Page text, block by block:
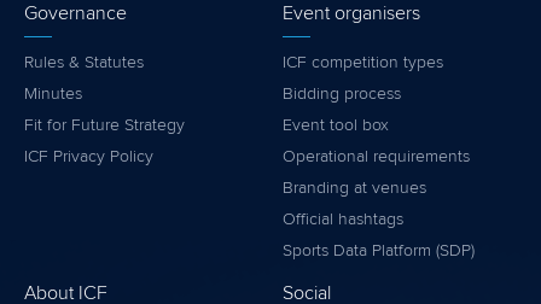
Governance
Rules & Statutes
Minutes
Fit for Future Strategy
ICF Privacy Policy
Event organisers
ICF competition types
Bidding process
Event tool box
Operational requirements
Branding at venues
Official hashtags
Sports Data Platform (SDP)
About ICF Social